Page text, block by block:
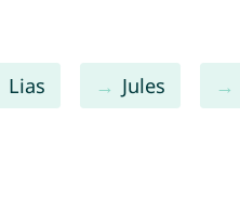
Lias Jules